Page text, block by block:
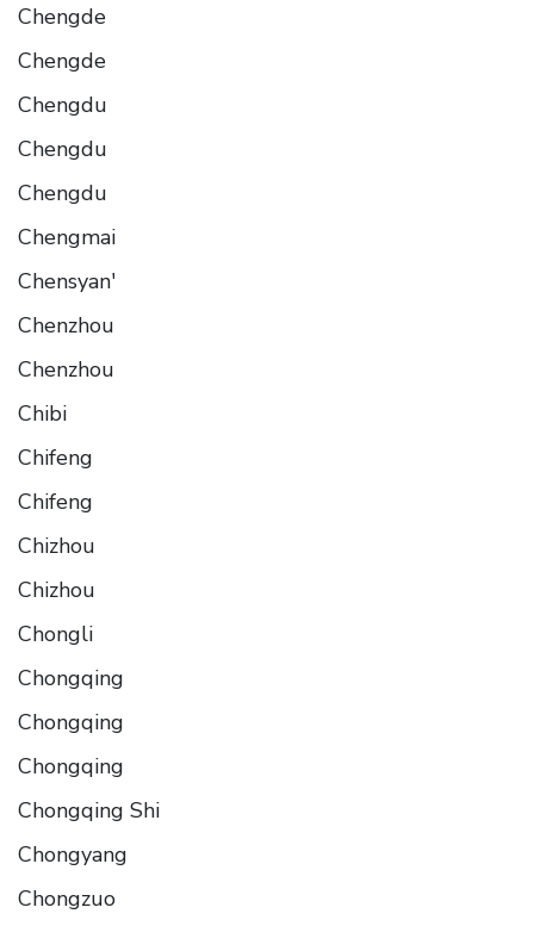
Chengde
Chengde
Chengdu
Chengdu
Chengdu
Chengmai
Chensyan'
Chenzhou
Chenzhou
Chibi
Chifeng
Chifeng
Chizhou
Chizhou
Chongli
Chongqing
Chongqing
Chongqing
Chongqing Shi
Chongyang
Chongzuo